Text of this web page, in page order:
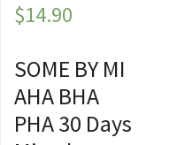
$14.90
SOME BY MI
AHA BHA
PHA 30 Days